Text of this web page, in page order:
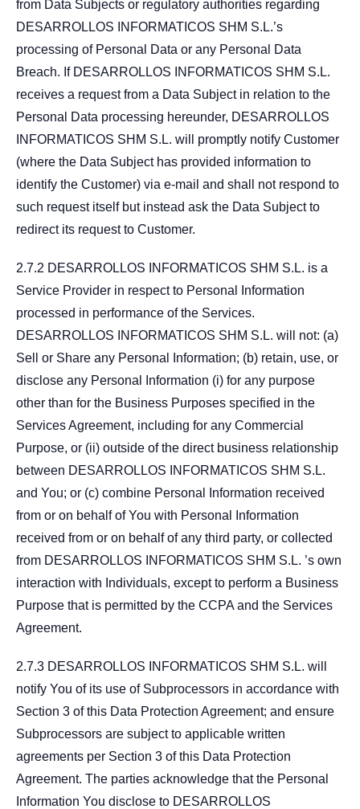
from Data Subjects or regulatory authorities regarding
DESARROLLOS INFORMATICOS SHM S.L.’s
processing of Personal Data or any Personal Data
Breach. If DESARROLLOS INFORMATICOS SHM S.L.
receives a request from a Data Subject in relation to the
Personal Data processing hereunder, DESARROLLOS
INFORMATICOS SHM S.L. will promptly notify Customer
(where the Data Subject has provided information to
identify the Customer) via e-mail and shall not respond to
such request itself but instead ask the Data Subject to
redirect its request to Customer.
2.7.2 DESARROLLOS INFORMATICOS SHM S.L. is a
Service Provider in respect to Personal Information
processed in performance of the Services.
DESARROLLOS INFORMATICOS SHM S.L. will not: (a)
Sell or Share any Personal Information; (b) retain, use, or
disclose any Personal Information (i) for any purpose
other than for the Business Purposes specified in the
Services Agreement, including for any Commercial
Purpose, or (ii) outside of the direct business relationship
between DESARROLLOS INFORMATICOS SHM S.L.
and You; or (c) combine Personal Information received
from or on behalf of You with Personal Information
received from or on behalf of any third party, or collected
from DESARROLLOS INFORMATICOS SHM S.L. ’s own
interaction with Individuals, except to perform a Business
Purpose that is permitted by the CCPA and the Services
Agreement.
2.7.3 DESARROLLOS INFORMATICOS SHM S.L. will
notify You of its use of Subprocessors in accordance with
Section 3 of this Data Protection Agreement; and ensure
Subprocessors are subject to applicable written
agreements per Section 3 of this Data Protection
Agreement. The parties acknowledge that the Personal
Information You disclose to DESARROLLOS